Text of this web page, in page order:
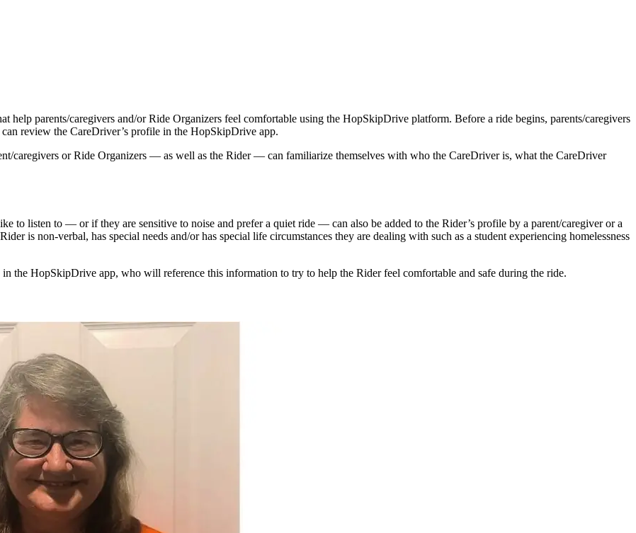
help parents/caregivers and/or Ride Organizers feel comfortable using the HopSkipDrive platform. Before a ride begins, parents/caregivers
review the CareDriver’s profile in the HopSkipDrive app.
caregivers or Ride Organizers — as well as the Rider — can familiarize themselves with who the CareDriver is, what the CareDriver
to listen to — or if they are sensitive to noise and prefer a quiet ride — can also be added to the Rider’s profile by a parent/caregiver or a
is non-verbal, has special needs and/or has special life circumstances they are dealing with such as a student experiencing homelessness
the HopSkipDrive app, who will reference this information to try to help the Rider feel comfortable and safe during the ride.